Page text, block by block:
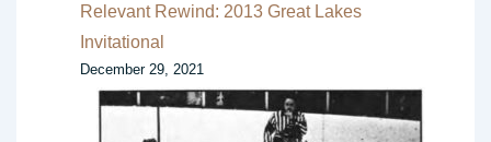
Relevant Rewind: 2013 Great Lakes
Invitational
December 29, 2021